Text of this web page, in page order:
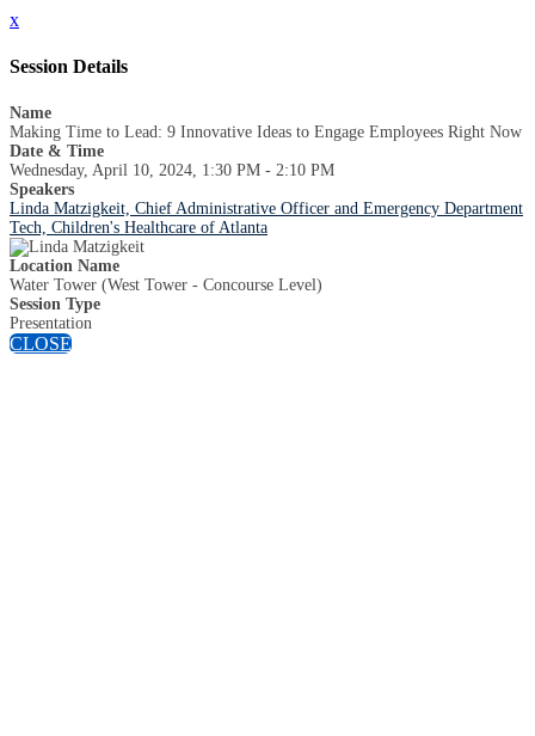
x
Session Details
Name
Making Time to Lead: 9 Innovative Ideas to Engage Employees Right Now
Date & Time
Wednesday, April 10, 2024, 1:30 PM - 2:10 PM
Speakers
Linda Matzigkeit, Chief Administrative Officer and Emergency Department
Tech, Children's Healthcare of Atlanta
Location Name
Water Tower (West Tower - Concourse Level)
Session Type
Presentation
CLOSE